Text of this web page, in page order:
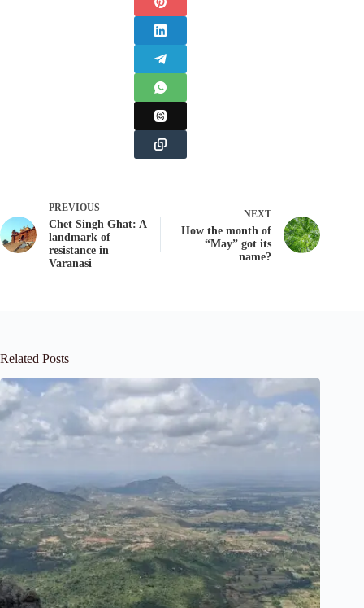
PREVIOUS
Chet Singh Ghat: A
landmark of
resistance in
Varanasi
NEXT
How the month of
“May” got its
name?
Related Posts